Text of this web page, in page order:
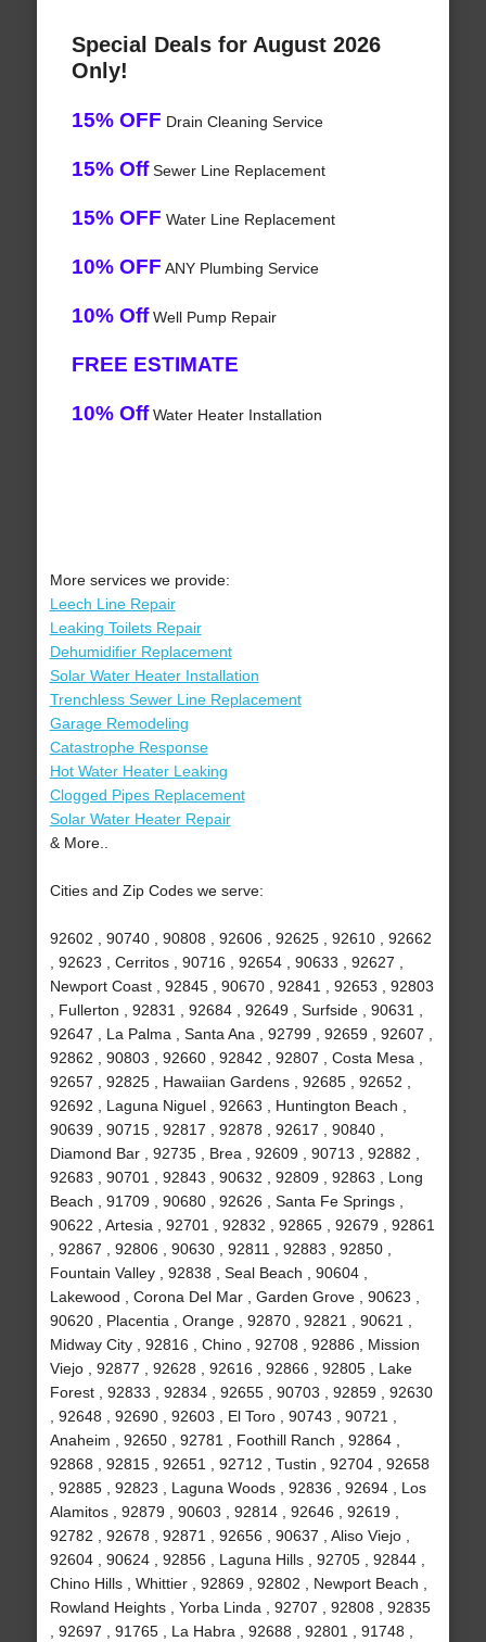
Special Deals for August 2026
Only!
15% OFF Drain Cleaning Service
15% OffSewer Line Replacement
15% OFF Water Line Replacement
10% OFF ANY Plumbing Service
10% OffWell Pump Repair
FREE ESTIMATE
10% OffWater Heater Installation
More services we provide:
Leech Line Repair
Leaking Toilets Repair
Dehumidifier Replacement
Solar Water Heater Installation
Trenchless Sewer Line Replacement
Garage Remodeling
Catastrophe Response
Hot Water Heater Leaking
Clogged Pipes Replacement
Solar Water Heater Repair
& More..
Cities and Zip Codes we serve:
92602 , 90740 , 90808 , 92606 , 92625 , 92610 , 92662
, 92623 , Cerritos , 90716 , 92654 , 90633 , 92627 ,
Newport Coast , 92845 , 90670 , 92841 , 92653 , 92803
, Fullerton , 92831 , 92684 , 92649 , Surfside , 90631 ,
92647 , La Palma , Santa Ana , 92799 , 92659 , 92607 ,
92862 , 90803 , 92660 , 92842 , 92807 , Costa Mesa ,
92657 , 92825 , Hawaiian Gardens , 92685 , 92652 ,
92692 , Laguna Niguel , 92663 , Huntington Beach ,
90639 , 90715 , 92817 , 92878 , 92617 , 90840 ,
Diamond Bar , 92735 , Brea , 92609 , 90713 , 92882 ,
92683 , 90701 , 92843 , 90632 , 92809 , 92863 , Long
Beach , 91709 , 90680 , 92626 , Santa Fe Springs ,
90622 , Artesia , 92701 , 92832 , 92865 , 92679 , 92861
, 92867 , 92806 , 90630 , 92811 , 92883 , 92850 ,
Fountain Valley , 92838 , Seal Beach , 90604 ,
Lakewood , Corona Del Mar , Garden Grove , 90623 ,
90620 , Placentia , Orange , 92870 , 92821 , 90621 ,
Midway City , 92816 , Chino , 92708 , 92886 , Mission
Viejo , 92877 , 92628 , 92616 , 92866 , 92805 , Lake
Forest , 92833 , 92834 , 92655 , 90703 , 92859 , 92630
, 92648 , 92690 , 92603 , El Toro , 90743 , 90721 ,
Anaheim , 92650 , 92781 , Foothill Ranch , 92864 ,
92868 , 92815 , 92651 , 92712 , Tustin , 92704 , 92658
, 92885 , 92823 , Laguna Woods , 92836 , 92694 , Los
Alamitos , 92879 , 90603 , 92814 , 92646 , 92619 ,
92782 , 92678 , 92871 , 92656 , 90637 , Aliso Viejo ,
92604 , 90624 , 92856 , Laguna Hills , 92705 , 92844 ,
Chino Hills , Whittier , 92869 , 92802 , Newport Beach ,
Rowland Heights , Yorba Linda , 92707 , 92808 , 92835
, 92697 , 91765 , La Habra , 92688 , 92801 , 91748 ,